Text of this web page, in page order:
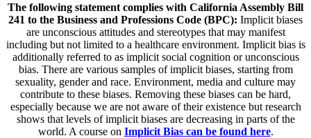
The following statement complies with California Assembly Bill
241 to the Business and Professions Code (BPC): Implicit biases
are unconscious attitudes and stereotypes that may manifest
including but not limited to a healthcare environment. Implicit bias is
additionally referred to as implicit social cognition or unconscious
bias. There are various samples of implicit biases, starting from
sexuality, gender and race. Environment, media and culture may
contribute to these biases. Removing these biases can be hard,
especially because we are not aware of their existence but research
shows that levels of implicit biases are decreasing in parts of the
world. A course on Implicit Bias can be found here.